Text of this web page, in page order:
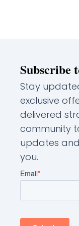
Subscribe
Stay
exclusive
delivered
community
updates
you.